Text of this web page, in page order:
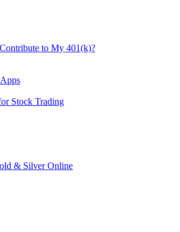
to My 401(k)?
Stock Trading
& Silver Online